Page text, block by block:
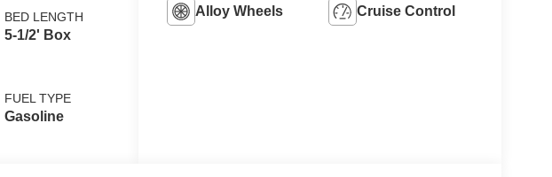
BED LENGTH
5-1/2' Box
FUEL TYPE
Gasoline
Alloy Wheels Cruise Control